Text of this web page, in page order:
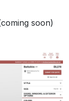
soon)